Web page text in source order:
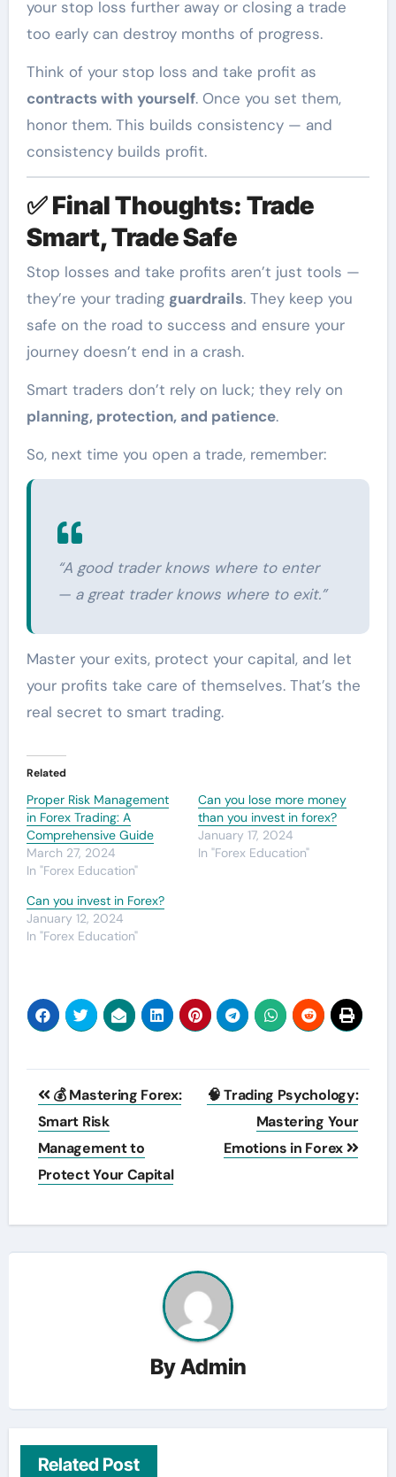
your stop loss further away or closing a trade
too early can destroy months of progress.
Think of your stop loss and take profit as
contracts with yourself. Once you set them,
honor them. This builds consistency — and
consistency builds profit.
✅Final Thoughts: Trade
Smart, Trade Safe
Stop losses and take profits aren’t just tools —
they’re your trading guardrails. They keep you
safe on the road to success and ensure your
journey doesn’t end in a crash.
Smart traders don’t rely on luck; they rely on
planning, protection, and patience.
So, next time you open a trade, remember:
“A good trader knows where to enter
— a great trader knows where to exit.”
Master your exits, protect your capital, and let
your profits take care of themselves. That’s the
real secret to smart trading.
Related
Proper Risk Management
in Forex Trading: A
Comprehensive Guide
March 27, 2024
In "Forex Education"
Can you lose more money
than you invest in forex?
January 17, 2024
In "Forex Education"
Can you invest in Forex?
January 12, 2024
In "Forex Education"
Post
navigation
💰 Mastering Forex:
Smart Risk
Management to
Protect Your Capital
🧠 Trading Psychology:
Mastering Your
Emotions in Forex
ByAdmin
Related Post